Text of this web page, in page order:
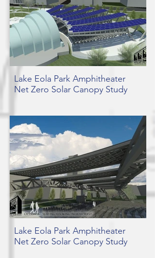
Lake Eola Park Amphitheater
Net Zero Solar Canopy Study
Lake Eola Park Amphitheater
Net Zero Solar Canopy Study